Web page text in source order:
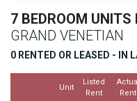
7 BEDROOM UNITS
GRAND VENETIAN
0 RENTED OR LEASED - IN
Unit
Listed
Rent
Actual
Rent